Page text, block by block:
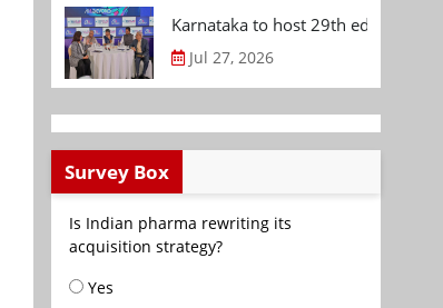
Karnataka to host 29th edition of
Jul 27, 2026
Survey Box
Is Indian pharma rewriting its
acquisition strategy?
Yes